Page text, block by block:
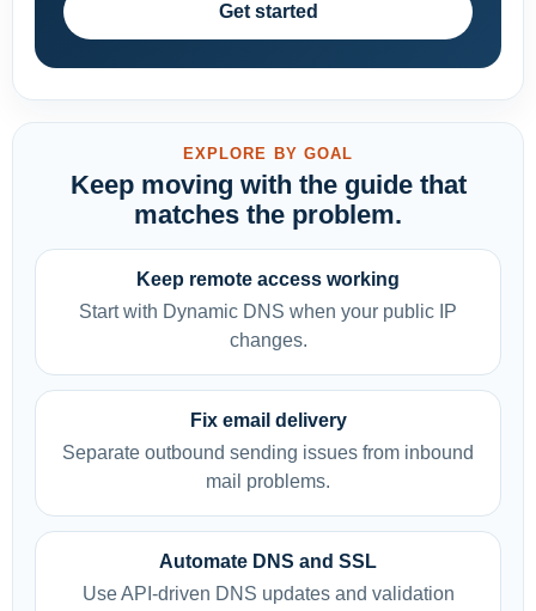
Get started
EXPLORE BY GOAL
Keep moving with the guide that
matches the problem.
Keep remote access working
Start with Dynamic DNS when your public IP
changes.
Fix email delivery
Separate outbound sending issues from inbound
mail problems.
Automate DNS and SSL
Use API-driven DNS updates and validation